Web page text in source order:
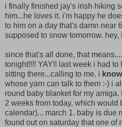
i finally finished jay's irish hiking
him...he loves it. i'm happy he
to him on a day that's damn near
supposed to snow tomorrow.
since that's all done, that
tonight!!!! YAY!! last week i had
sitting there...calling to me. i know
whose yarn can talk to them :-) i
round baby blanket for my
2 weeks from today, which would
calendar)... march 1. baby is due
found out on saturday that one of